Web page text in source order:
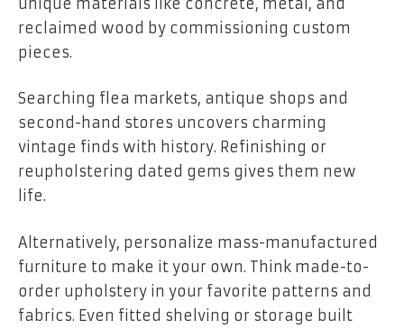
reclaimed wood by commissioning custom
pieces.
Searching flea markets, antique shops and
second-hand stores uncovers charming
vintage finds with history. Refinishing or
reupholstering dated gems gives them new
life.
Alternatively, personalize mass-manufactured
furniture to make it your own. Think made-to-
order upholstery in your favorite patterns and
fabrics. Even fitted shelving or storage built